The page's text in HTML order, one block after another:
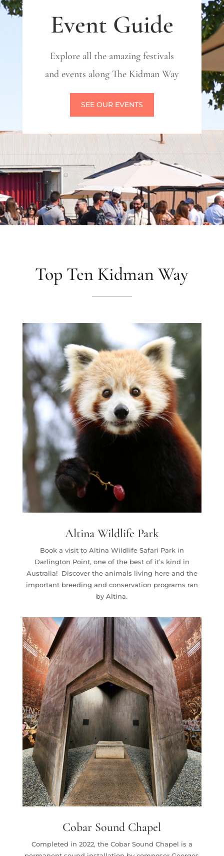
Event Guide
Explore all the amazing festivals
and events along The Kidman Way
SEE OUR EVENTS
Top Ten Kidman Way
Altina Wildlife Park
Book a visit to Altina Wildlife Safari Park in
Darlington Point, one of the best of it’s kind in
Australia! Discover the animals living here and the
important breeding and conservation programs ran
by Altina.
Cobar Sound Chapel
Completed in 2022, the Cobar Sound Chapel is a